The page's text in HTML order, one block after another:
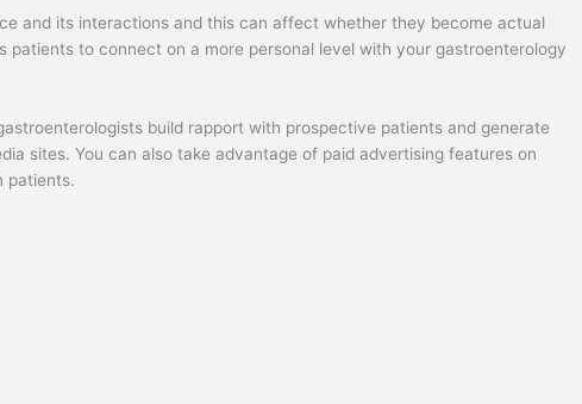
and its interactions and this can affect whether they become actual
patients to connect on a more personal level with your gastroenterology
build rapport with prospective patients and generate
sites. You can also take advantage of paid advertising features on
patients.